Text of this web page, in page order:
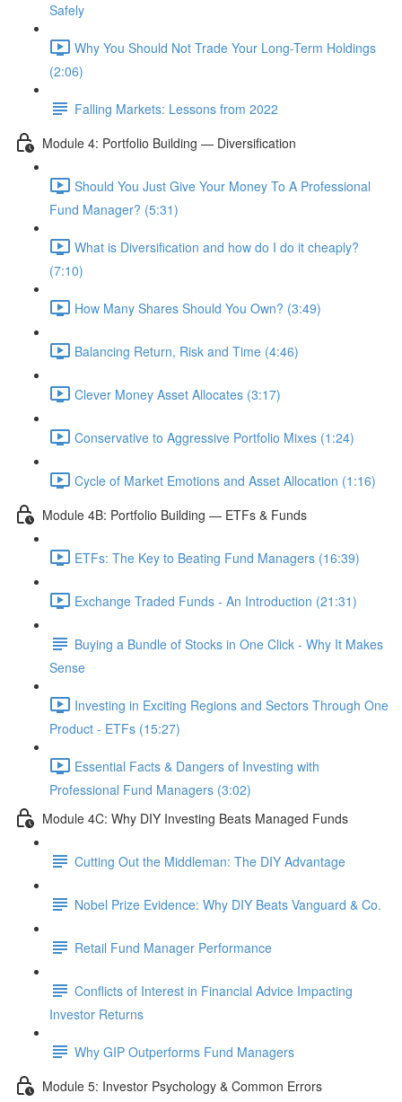
Safely
Why You Should Not Trade Your Long-Term Holdings
(2:06)
Falling Markets: Lessons from 2022
Module 4: Portfolio Building — Diversification
Should You Just Give Your Money To A Professional
Fund Manager? (5:31)
What is Diversification and how do I do it cheaply?
(7:10)
How Many Shares Should You Own? (3:49)
Balancing Return, Risk and Time (4:46)
Clever Money Asset Allocates (3:17)
Conservative to Aggressive Portfolio Mixes (1:24)
Cycle of Market Emotions and Asset Allocation (1:16)
Module 4B: Portfolio Building — ETFs & Funds
ETFs: The Key to Beating Fund Managers (16:39)
Exchange Traded Funds - An Introduction (21:31)
Buying a Bundle of Stocks in One Click - Why It Makes
Sense
Investing in Exciting Regions and Sectors Through One
Product - ETFs (15:27)
Essential Facts & Dangers of Investing with
Professional Fund Managers (3:02)
Module 4C: Why DIY Investing Beats Managed Funds
Cutting Out the Middleman: The DIY Advantage
Nobel Prize Evidence: Why DIY Beats Vanguard & Co.
Retail Fund Manager Performance
Conflicts of Interest in Financial Advice Impacting
Investor Returns
Why GIP Outperforms Fund Managers
Module 5: Investor Psychology & Common Errors